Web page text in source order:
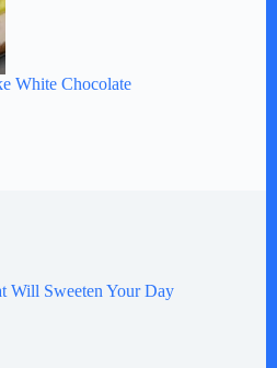
White Chocolate
Will Sweeten Your Day